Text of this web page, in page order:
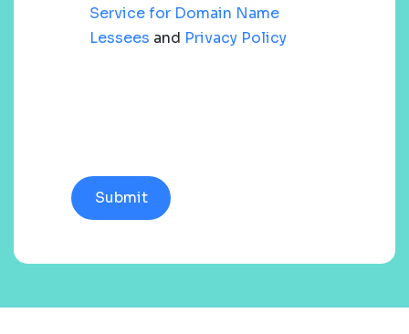
Service for Domain Name
Lessees and Privacy Policy